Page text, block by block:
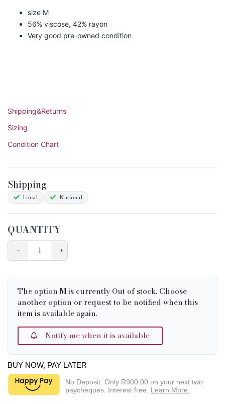
size M
56% viscose, 42% rayon
Very good pre-owned condition
Shipping&Returns
Sizing
Condition Chart
Shipping
Local National
QUANTITY
− +
The option Mis currently Out of stock. Choose
another option or request to be notified when this
item is available again.
Notify me when it is available
BUY NOW, PAY LATER
No Deposit. Only R900.00 on your next two
paycheques. Interest free. Learn More.